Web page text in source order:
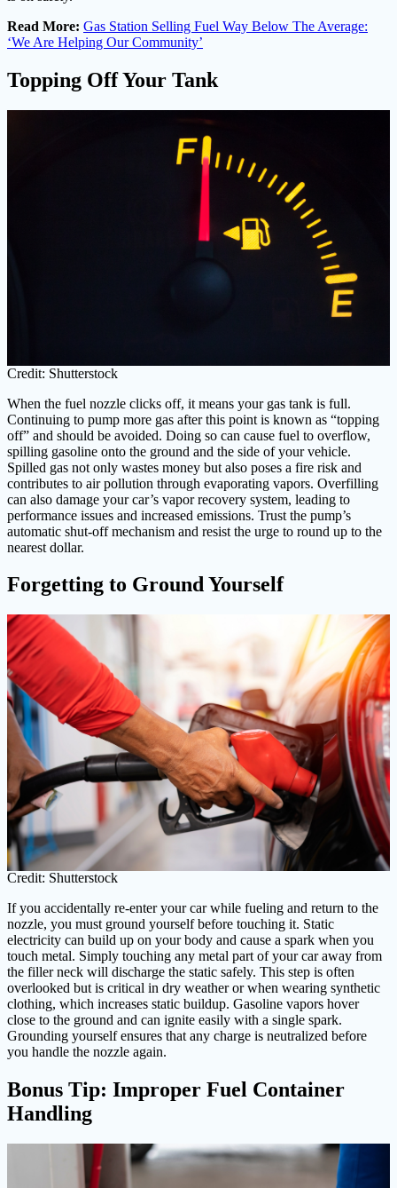
Read More: Gas Station Selling Fuel Way Below The Average:
‘We Are Helping Our Community’
Topping Off Your Tank
Credit: Shutterstock
When the fuel nozzle clicks off, it means your gas tank is full.
Continuing to pump more gas after this point is known as “topping
off” and should be avoided. Doing so can cause fuel to overflow,
spilling gasoline onto the ground and the side of your vehicle.
Spilled gas not only wastes money but also poses a fire risk and
contributes to air pollution through evaporating vapors. Overfilling
can also damage your car’s vapor recovery system, leading to
performance issues and increased emissions. Trust the pump’s
automatic shut-off mechanism and resist the urge to round up to the
nearest dollar.
Forgetting to Ground Yourself
Credit: Shutterstock
If you accidentally re-enter your car while fueling and return to the
nozzle, you must ground yourself before touching it. Static
electricity can build up on your body and cause a spark when you
touch metal. Simply touching any metal part of your car away from
the filler neck will discharge the static safely. This step is often
overlooked but is critical in dry weather or when wearing synthetic
clothing, which increases static buildup. Gasoline vapors hover
close to the ground and can ignite easily with a single spark.
Grounding yourself ensures that any charge is neutralized before
you handle the nozzle again.
Bonus Tip: Improper Fuel Container
Handling